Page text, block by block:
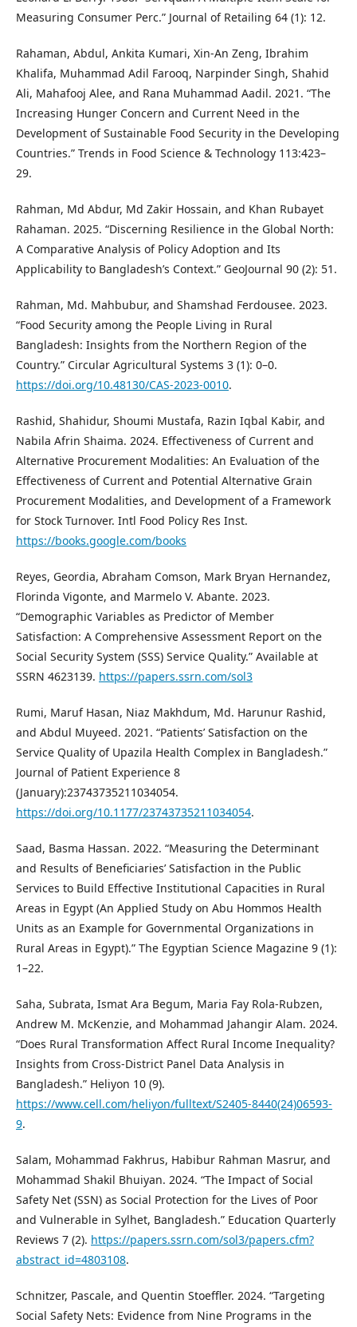
Measuring Consumer Perc.” Journal of Retailing 64 (1): 12.
Rahaman, Abdul, Ankita Kumari, Xin-An Zeng, Ibrahim
Khalifa, Muhammad Adil Farooq, Narpinder Singh, Shahid
Ali, Mahafooj Alee, and Rana Muhammad Aadil. 2021. “The
Increasing Hunger Concern and Current Need in the
Development of Sustainable Food Security in the Developing
Countries.” Trends in Food Science & Technology 113:423–
29.
Rahman, Md Abdur, Md Zakir Hossain, and Khan Rubayet
Rahaman. 2025. “Discerning Resilience in the Global North:
A Comparative Analysis of Policy Adoption and Its
Applicability to Bangladesh’s Context.” GeoJournal 90 (2): 51.
Rahman, Md. Mahbubur, and Shamshad Ferdousee. 2023.
“Food Security among the People Living in Rural
Bangladesh: Insights from the Northern Region of the
Country.” Circular Agricultural Systems 3 (1): 0–0.
https://doi.org/10.48130/CAS-2023-0010.
Rashid, Shahidur, Shoumi Mustafa, Razin Iqbal Kabir, and
Nabila Afrin Shaima. 2024. Effectiveness of Current and
Alternative Procurement Modalities: An Evaluation of the
Effectiveness of Current and Potential Alternative Grain
Procurement Modalities, and Development of a Framework
for Stock Turnover. Intl Food Policy Res Inst.
https://books.google.com/books
Reyes, Geordia, Abraham Comson, Mark Bryan Hernandez,
Florinda Vigonte, and Marmelo V. Abante. 2023.
“Demographic Variables as Predictor of Member
Satisfaction: A Comprehensive Assessment Report on the
Social Security System (SSS) Service Quality.” Available at
SSRN 4623139. https://papers.ssrn.com/sol3
Rumi, Maruf Hasan, Niaz Makhdum, Md. Harunur Rashid,
and Abdul Muyeed. 2021. “Patients’ Satisfaction on the
Service Quality of Upazila Health Complex in Bangladesh.”
Journal of Patient Experience 8
(January):23743735211034054.
https://doi.org/10.1177/23743735211034054.
Saad, Basma Hassan. 2022. “Measuring the Determinant
and Results of Beneficiaries’ Satisfaction in the Public
Services to Build Effective Institutional Capacities in Rural
Areas in Egypt (An Applied Study on Abu Hommos Health
Units as an Example for Governmental Organizations in
Rural Areas in Egypt).” The Egyptian Science Magazine 9 (1):
1–22.
Saha, Subrata, Ismat Ara Begum, Maria Fay Rola-Rubzen,
Andrew M. McKenzie, and Mohammad Jahangir Alam. 2024.
“Does Rural Transformation Affect Rural Income Inequality?
Insights from Cross-District Panel Data Analysis in
Bangladesh.” Heliyon 10 (9).
https://www.cell.com/heliyon/fulltext/S2405-8440(24)06593-
9.
Salam, Mohammad Fakhrus, Habibur Rahman Masrur, and
Mohammad Shakil Bhuiyan. 2024. “The Impact of Social
Safety Net (SSN) as Social Protection for the Lives of Poor
and Vulnerable in Sylhet, Bangladesh.” Education Quarterly
Reviews 7 (2). https://papers.ssrn.com/sol3/papers.cfm?
abstract_id=4803108.
Schnitzer, Pascale, and Quentin Stoeffler. 2024. “Targeting
Social Safety Nets: Evidence from Nine Programs in the